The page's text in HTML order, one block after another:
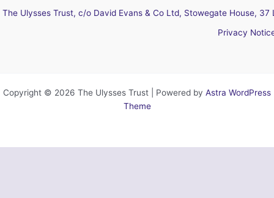
The Ulysses Trust, c/o David Evans & Co Ltd, Stowegate House,
Privacy
Copyright © 2026 The Ulysses Trust | Powered by Astra WordPress
Theme